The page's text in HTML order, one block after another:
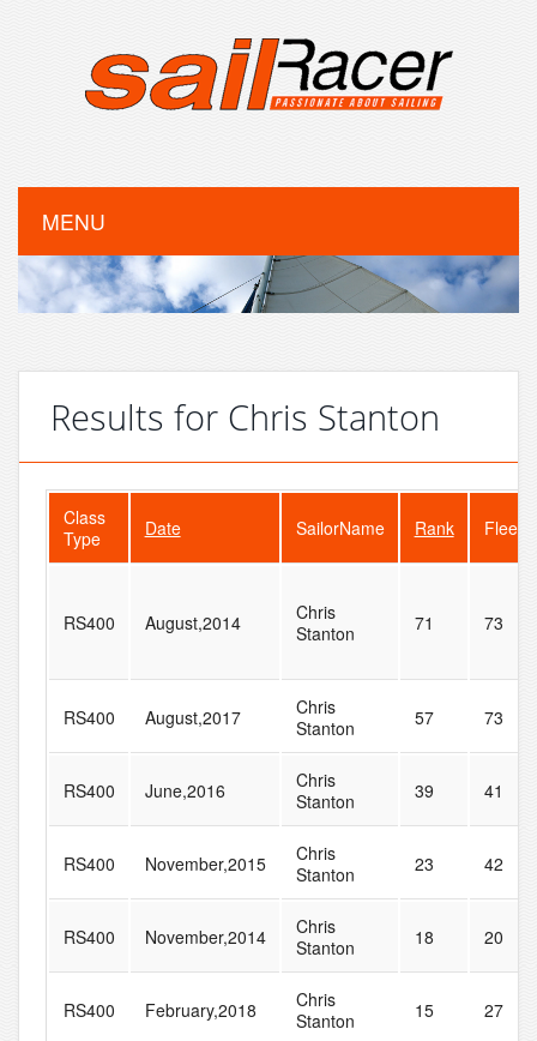
MENU
Results for Chris Stanton
Class
Type
Date SailorName Rank
RS400 August,2014
Chris
Stanton
71 73
RS400 August,2017
Chris
Stanton
57 73
RS400 June,2016
Chris
Stanton
39 41
RS400 November,2015
Chris
Stanton
23 42
RS400 November,2014
Chris
Stanton
18 20
RS400 February,2018
Chris
Stanton
15 27